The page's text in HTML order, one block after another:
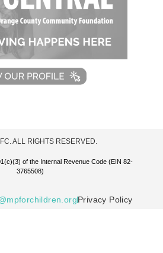
ALL RIGHTS RESERVED.
of the Internal Revenue Code (EIN 82-
3765508)
Privacy Policy